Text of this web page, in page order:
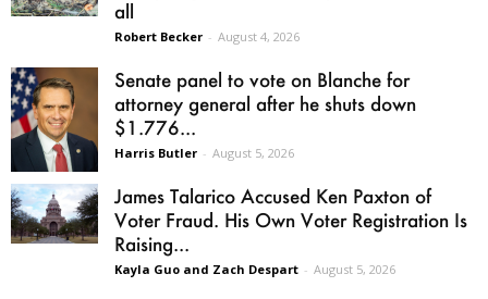
all
Robert Becker - August 4, 2026
Senate panel to vote on Blanche for
attorney general after he shuts down
$1.776...
Harris Butler - August 5, 2026
James Talarico Accused Ken Paxton of
Voter Fraud. His Own Voter Registration Is
Raising...
Kayla Guo and Zach Despart - August 5, 2026